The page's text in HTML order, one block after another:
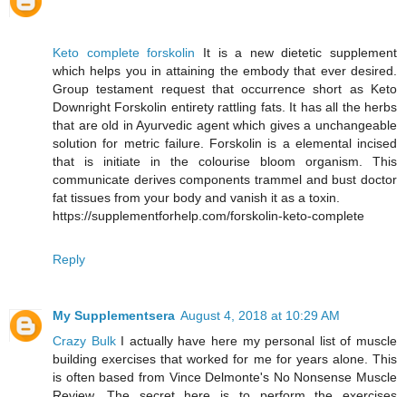
Keto complete forskolin It is a new dietetic supplement
which helps you in attaining the embody that ever desired.
Group testament request that occurrence short as Keto
Downright Forskolin entirety rattling fats. It has all the herbs
that are old in Ayurvedic agent which gives a unchangeable
solution for metric failure. Forskolin is a elemental incised
that is initiate in the colourise bloom organism. This
communicate derives components trammel and bust doctor
fat tissues from your body and vanish it as a toxin.
https://supplementforhelp.com/forskolin-keto-complete
Reply
My Supplementsera August 4, 2018 at 10:29 AM
Crazy BulkI actually have here my personal list of muscle
building exercises that worked for me for years alone. This
is often based from Vince Delmonte's No Nonsense Muscle